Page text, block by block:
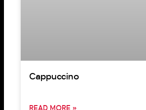
Cappuccino